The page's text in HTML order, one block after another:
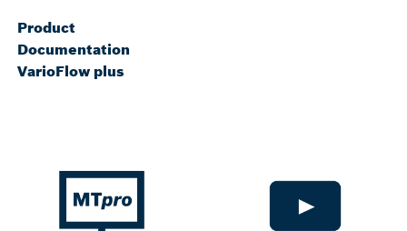
Product
Documentation
VarioFlow plus